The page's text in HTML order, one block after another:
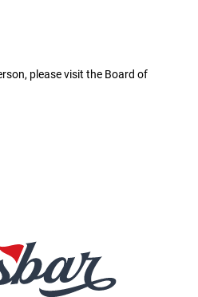
please visit the Board of